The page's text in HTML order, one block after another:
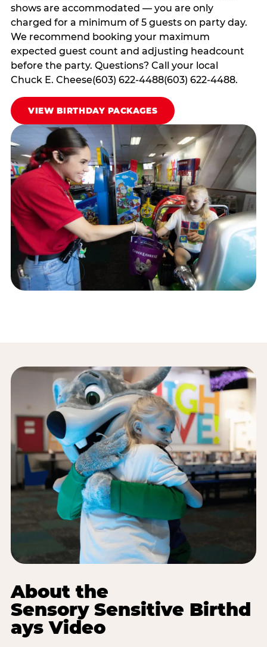
shows are accommodated — you are only
charged for a minimum of 5 guests on party day.
We recommend booking your maximum
expected guest count and adjusting headcount
before the party. Questions? Call your local
Chuck E. Cheese(603) 622-4488(603) 622-4488.
VIEW BIRTHDAY PACKAGES
About the
Sensory Sensitive Birthd
ays Video